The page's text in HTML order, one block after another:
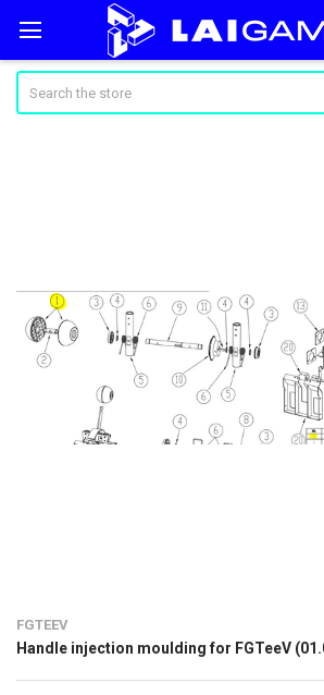
FGTEEV
Handle injection moulding for FGTeeV